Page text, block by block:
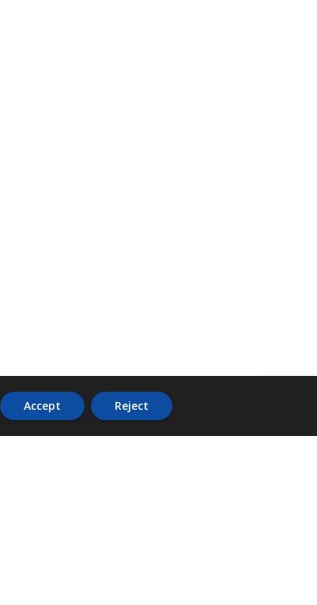
Accept Reject